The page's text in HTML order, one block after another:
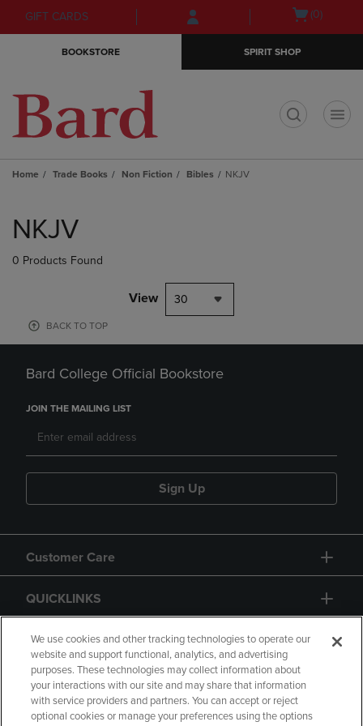
Skip
to
Skip
to
menu
GIFT CARDS
Open(0)
BOOKSTORE SPIRIT SHOP
Home Trade Books Non Fiction Bibles NKJV
products
NKJV
0 Products Found
View 30
BACK TO TOP
Bard College Official Bookstore
JOIN THE MAILING LIST
Sign Up
Customer Care
QUICKLINKS
GIFT CARD
We use cookies and other tracking technologies to operate our
website and support functional, analytics, and advertising
purposes. These technologies may collect information about
your interactions with our site and may share that information
with service providers and partners. You can accept or reject
optional cookies or manage your preferences using the options